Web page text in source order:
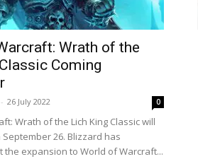
Wrath of the
Coming
- 26 July 2022 0
Wrath of the Lich King Classic will
26. Blizzard has
the expansion to World of Warcraft...